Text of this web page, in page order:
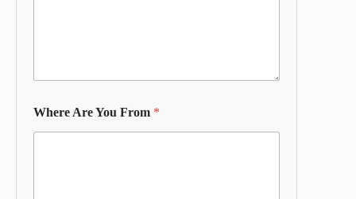
Where Are You From *